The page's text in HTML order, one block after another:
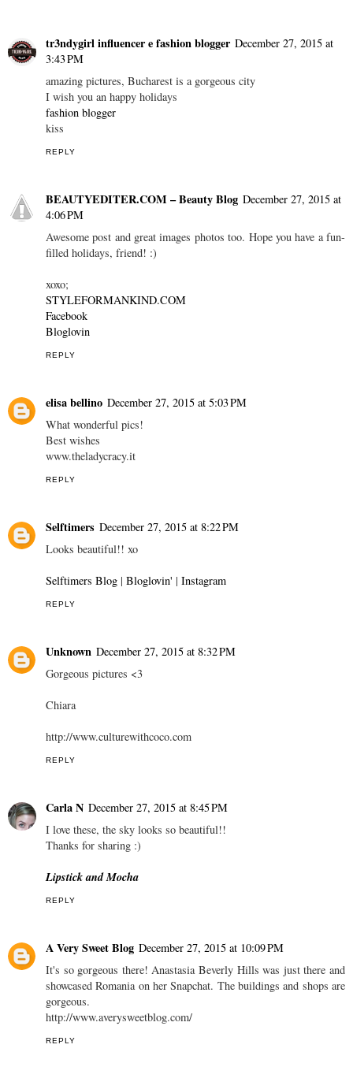
tr3ndygirl influencer e fashion blogger December 27, 2015 at
3:43 PM
amazing pictures, Bucharest is a gorgeous city
I wish you an happy holidays
fashion blogger
kiss
REPLY
BEAUTYEDITER.COM – Beauty Blog December 27, 2015 at
4:06 PM
Awesome post and great images photos too. Hope you have a fun-
filled holidays, friend! :)
xoxo;
STYLEFORMANKIND.COM
Facebook
Bloglovin
REPLY
elisa bellino December 27, 2015 at 5:03 PM
What wonderful pics!
Best wishes
www.theladycracy.it
REPLY
Selftimers December 27, 2015 at 8:22 PM
Looks beautiful!! xo
Selftimers Blog | Bloglovin' | Instagram
REPLY
Unknown December 27, 2015 at 8:32 PM
Gorgeous pictures <3
Chiara
http://www.culturewithcoco.com
REPLY
Carla N December 27, 2015 at 8:45 PM
I love these, the sky looks so beautiful!!
Thanks for sharing :)
Lipstick and Mocha
REPLY
A Very Sweet Blog December 27, 2015 at 10:09 PM
It's so gorgeous there! Anastasia Beverly Hills was just there and
showcased Romania on her Snapchat. The buildings and shops are
gorgeous.
http://www.averysweetblog.com/
REPLY